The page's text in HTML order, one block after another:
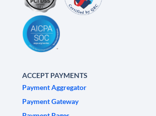
ACCEPT PAYMENTS
Payment Aggregator
Payment Gateway